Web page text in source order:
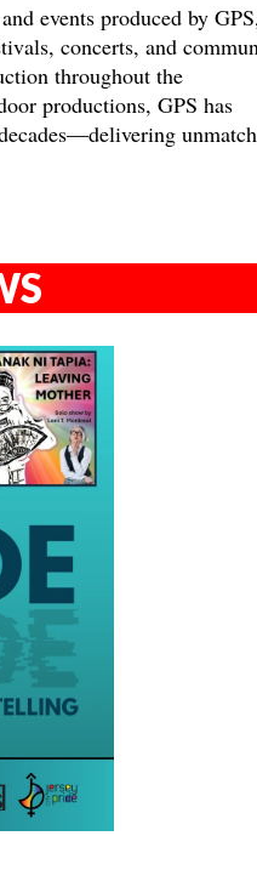
events produced by GPS,
concerts, and
throughout the
productions, GPS has